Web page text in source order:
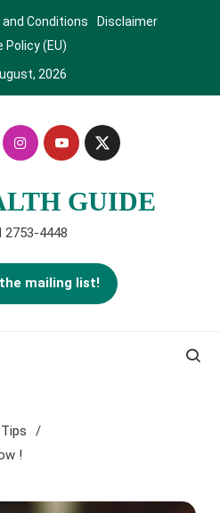
Conditions
Disclaimer
Policy (EU)
2026
GUIDE
2753-4448
mailing list!
!